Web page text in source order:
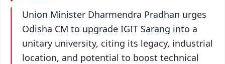
Union Minister Dharmendra Pradhan urges
Odisha CM to upgrade IGIT Sarang into a
unitary university, citing its legacy, industrial
location, and potential to boost technical